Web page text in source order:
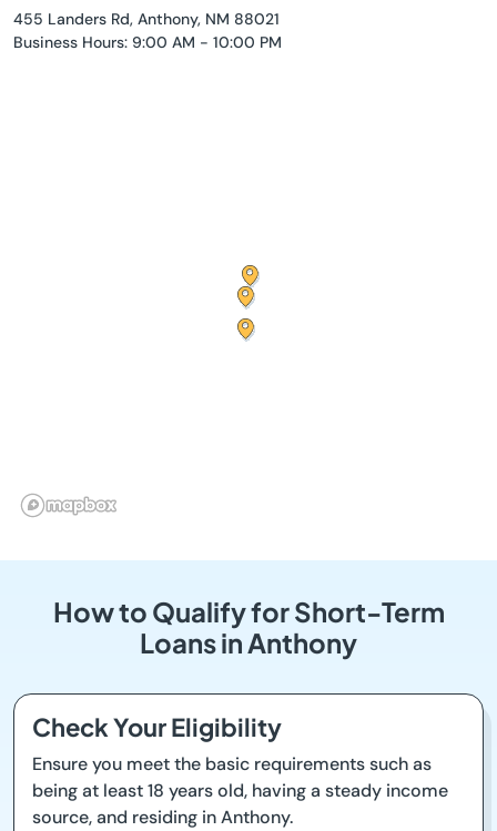
455 Landers Rd, Anthony, NM 88021
Business Hours: 9:00 AM - 10:00 PM
How to Qualify for Short-Term
Loans in Anthony
Check Your Eligibility
Ensure you meet the basic requirements such as
being at least 18 years old, having a steady income
source, and residing in Anthony.